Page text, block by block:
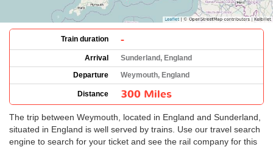
Train duration -
Arrival
Sunderland, England
Departure
Weymouth, England
Distance 300 Miles
The trip between Weymouth, located in England and Sunderland,
situated in England is well served by trains. Use our travel search
engine to search for your ticket and see the rail company for this